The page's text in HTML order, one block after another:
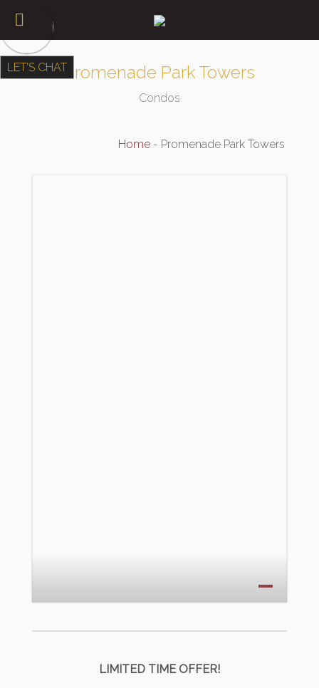
Promenade Park Towers
Condos
Home - Promenade Park Towers
LIMITED TIME OFFER!
LET'S CHAT